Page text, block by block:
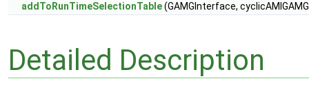
addToRunTimeSelectionTable(GAMGInterface,
Detailed Description